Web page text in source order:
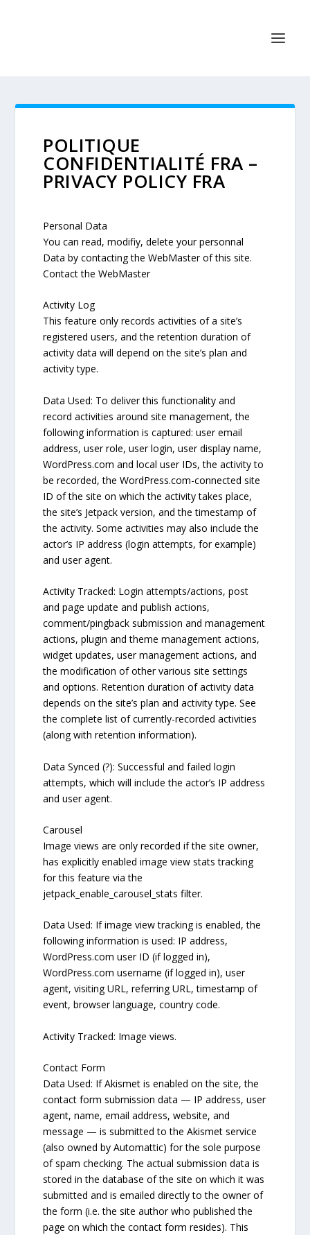
POLITIQUE
CONFIDENTIALITÉ FRA –
PRIVACY POLICY FRA
Personal Data
You can read, modifiy, delete your personnal
Data by contacting the WebMaster of this site.
Contact the WebMaster
Activity Log
This feature only records activities of a site’s
registered users, and the retention duration of
activity data will depend on the site’s plan and
activity type.
Data Used: To deliver this functionality and
record activities around site management, the
following information is captured: user email
address, user role, user login, user display name,
WordPress.com and local user IDs, the activity to
be recorded, the WordPress.com-connected site
ID of the site on which the activity takes place,
the site’s Jetpack version, and the timestamp of
the activity. Some activities may also include the
actor’s IP address (login attempts, for example)
and user agent.
Activity Tracked: Login attempts/actions, post
and page update and publish actions,
comment/pingback submission and management
actions, plugin and theme management actions,
widget updates, user management actions, and
the modification of other various site settings
and options. Retention duration of activity data
depends on the site’s plan and activity type. See
the complete list of currently-recorded activities
(along with retention information).
Data Synced (?): Successful and failed login
attempts, which will include the actor’s IP address
and user agent.
Carousel
Image views are only recorded if the site owner,
has explicitly enabled image view stats tracking
for this feature via the
jetpack_enable_carousel_stats filter.
Data Used: If image view tracking is enabled, the
following information is used: IP address,
WordPress.com user ID (if logged in),
WordPress.com username (if logged in), user
agent, visiting URL, referring URL, timestamp of
event, browser language, country code.
Activity Tracked: Image views.
Contact Form
Data Used: If Akismet is enabled on the site, the
contact form submission data — IP address, user
agent, name, email address, website, and
message — is submitted to the Akismet service
(also owned by Automattic) for the sole purpose
of spam checking. The actual submission data is
stored in the database of the site on which it was
submitted and is emailed directly to the owner of
the form (i.e. the site author who published the
page on which the contact form resides). This